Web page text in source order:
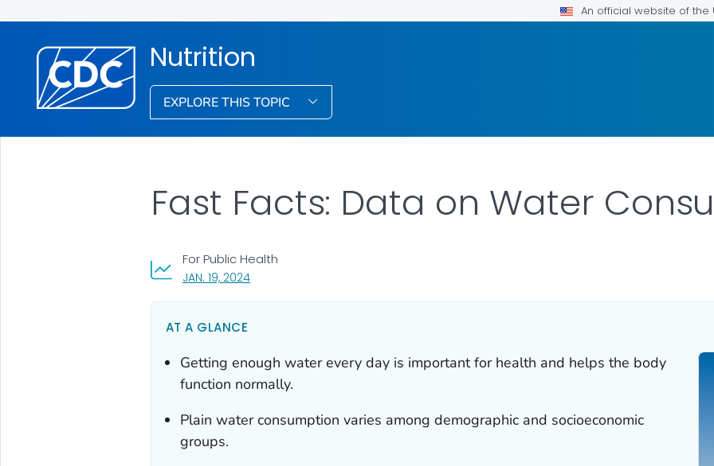
An official website of
Nutrition
EXPLORE THIS TOPIC
Fast Facts: Data on Water
JAN. 19, 2024, VISIT LINK FOR DETAILS.
For Public Health
AT A GLANCE
Getting enough water every day is important for health and helps the body
function normally.
Plain water consumption varies among demographic and socioeconomic
groups.